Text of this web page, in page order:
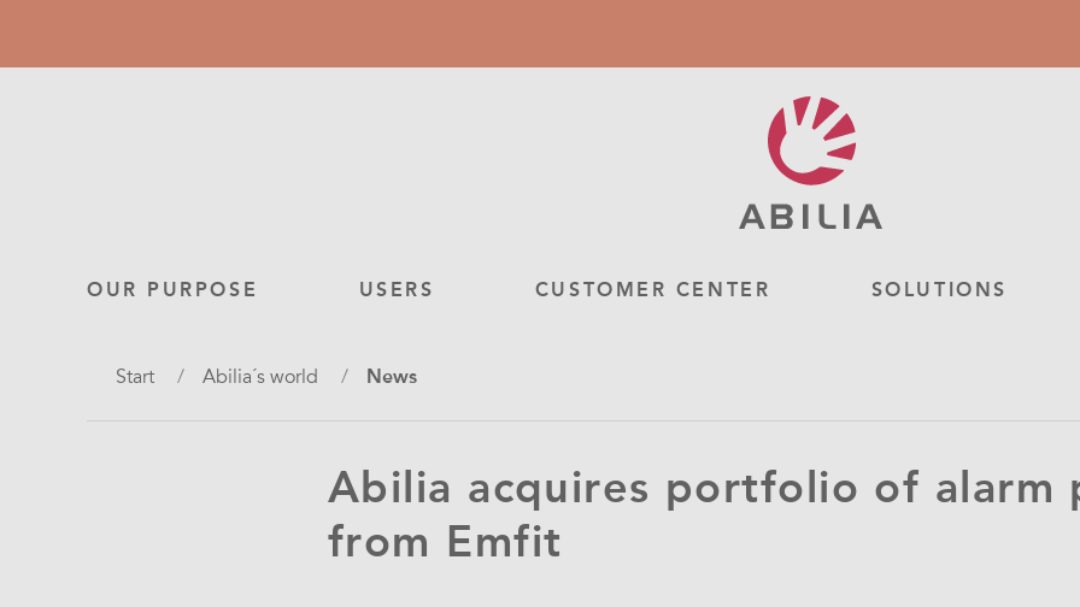
main
OUR PURPOSE USERS CUSTOMER CENTER SOLUTIONS
Breadcrumb
Start Abilia´s world News
Abilia acquires portfolio of alarm
from Emfit